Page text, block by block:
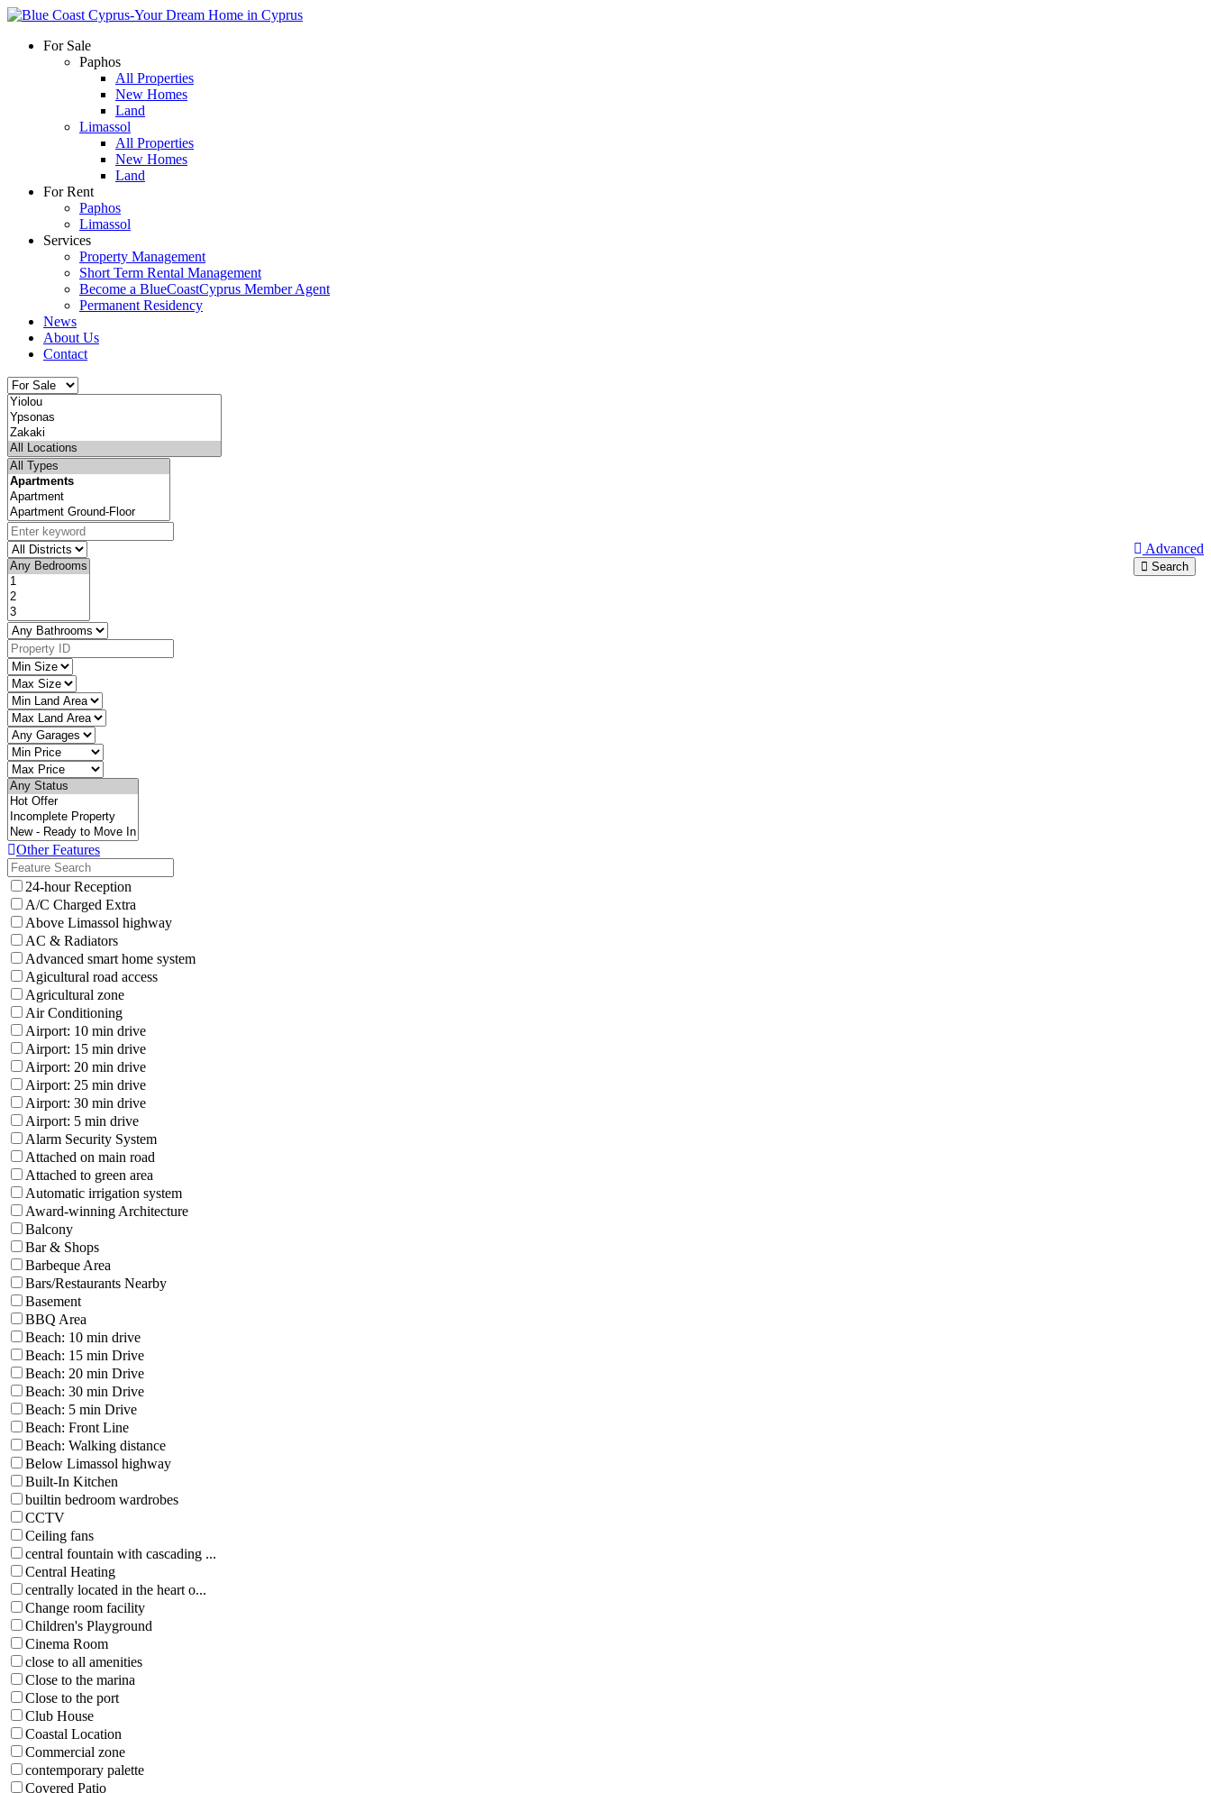
For Sale
Paphos
All Properties
New Homes
Land
Limassol
All Properties
New Homes
Land
For Rent
Paphos
Limassol
Services
Property Management
Short Term Rental Management
Become a BlueCoastCyprus Member Agent
Permanent Residency
News
About Us
Contact
Advanced
Search
Other Features
24-hour Reception
A/C Charged Extra
Above Limassol highway
AC & Radiators
Advanced smart home system
Agicultural road access
Agricultural zone
Air Conditioning
Airport: 10 min drive
Airport: 15 min drive
Airport: 20 min drive
Airport: 25 min drive
Airport: 30 min drive
Airport: 5 min drive
Alarm Security System
Attached on main road
Attached to green area
Automatic irrigation system
Award-winning Architecture
Balcony
Bar & Shops
Barbeque Area
Bars/Restaurants Nearby
Basement
BBQ Area
Beach: 10 min drive
Beach: 15 min Drive
Beach: 20 min Drive
Beach: 30 min Drive
Beach: 5 min Drive
Beach: Front Line
Beach: Walking distance
Below Limassol highway
Built-In Kitchen
builtin bedroom wardrobes
CCTV
Ceiling fans
central fountain with cascading ...
Central Heating
centrally located in the heart o...
Change room facility
Children's Playground
Cinema Room
close to all amenities
Close to the marina
Close to the port
Club House
Coastal Location
Commercial zone
contemporary palette
Covered Patio